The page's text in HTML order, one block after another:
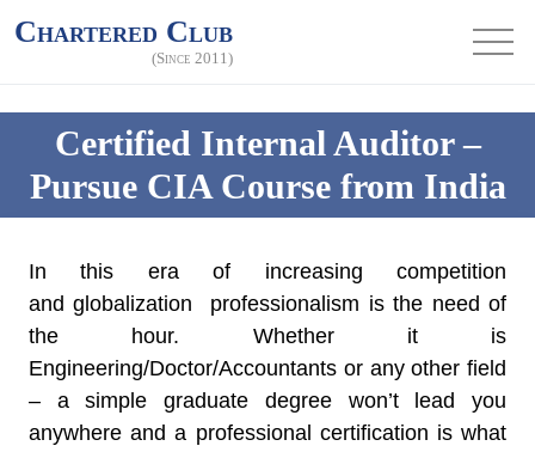
Chartered Club
(Since 2011)
Certified Internal Auditor –
Pursue CIA Course from India
In this era of increasing competition
and globalization professionalism is the need of
the hour. Whether it is
Engineering/Doctor/Accountants or any other field
– a simple graduate degree won’t lead you
anywhere and a professional certification is what